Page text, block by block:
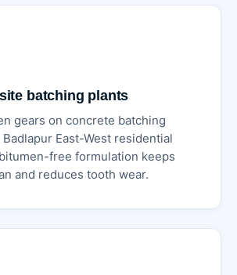
batching plants
gears on concrete batching
East-West residential
free formulation keeps
and reduces tooth wear.